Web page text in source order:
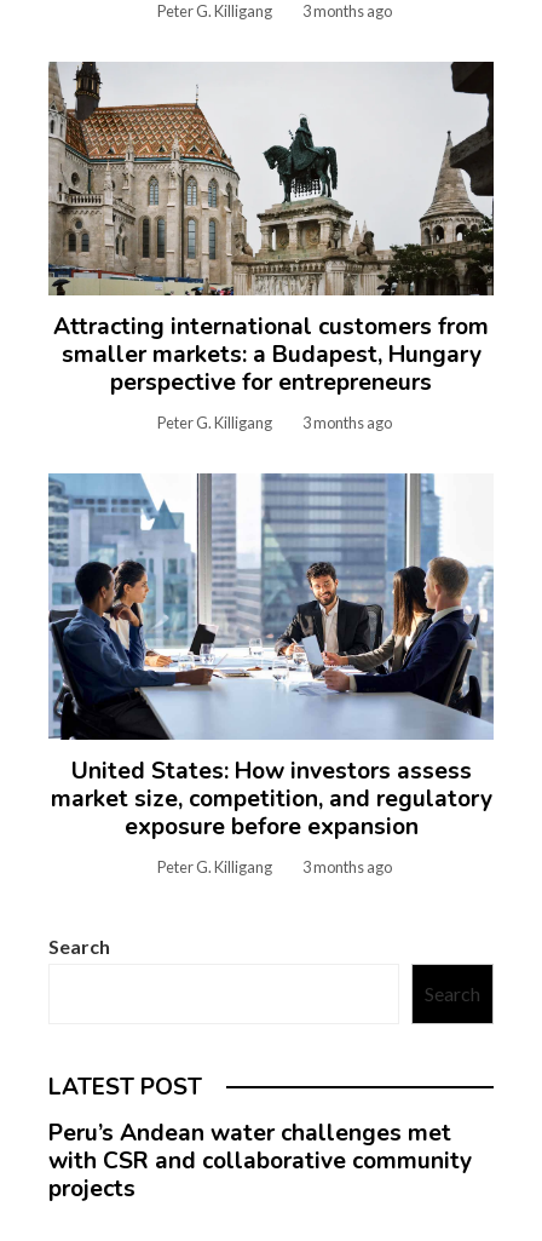
Peter G. Killigang 3 months ago
Attracting international customers from
smaller markets: a Budapest, Hungary
perspective for entrepreneurs
Peter G. Killigang 3 months ago
United States: How investors assess
market size, competition, and regulatory
exposure before expansion
Peter G. Killigang 3 months ago
Search
Search
LATEST POST
Peru’s Andean water challenges met
with CSR and collaborative community
projects